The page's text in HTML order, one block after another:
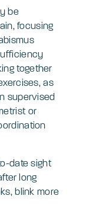
be
focusing
together
as
supervised
or
date sight
long
blink more